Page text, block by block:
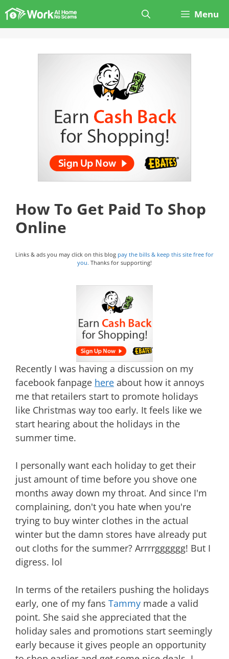
Skip
to
Menu
How To Get Paid To Shop
Online
Links & ads you may click on this blog pay the bills & keep this site free for
you. Thanks for supporting!
Recently I was having a discussion on my
facebook fanpage here about how it annoys
me that retailers start to promote holidays
like Christmas way too early. It feels like we
start hearing about the holidays in the
summer time.
I personally want each holiday to get their
just amount of time before you shove one
months away down my throat. And since I'm
complaining, don't you hate when you're
trying to buy winter clothes in the actual
winter but the damn stores have already put
out cloths for the summer? Arrrrgggggg! But I
digress. lol
In terms of the retailers pushing the holidays
early, one of my fans Tammy made a valid
point. She said she appreciated that the
holiday sales and promotions start seemingly
early because it gives people an opportunity